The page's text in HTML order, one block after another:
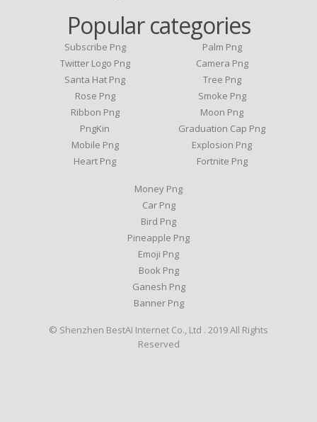
Popular categories
Subscribe Png
Twitter Logo Png
Santa Hat Png
Rose Png
Ribbon Png
PngKin
Mobile Png
Heart Png
Palm Png
Camera Png
Tree Png
Smoke Png
Moon Png
Graduation Cap Png
Explosion Png
Fortnite Png
Money Png
Car Png
Bird Png
Pineapple Png
Emoji Png
Book Png
Ganesh Png
Banner Png
© Shenzhen BestAI Internet Co., Ltd . 2019 All Rights
Reserved